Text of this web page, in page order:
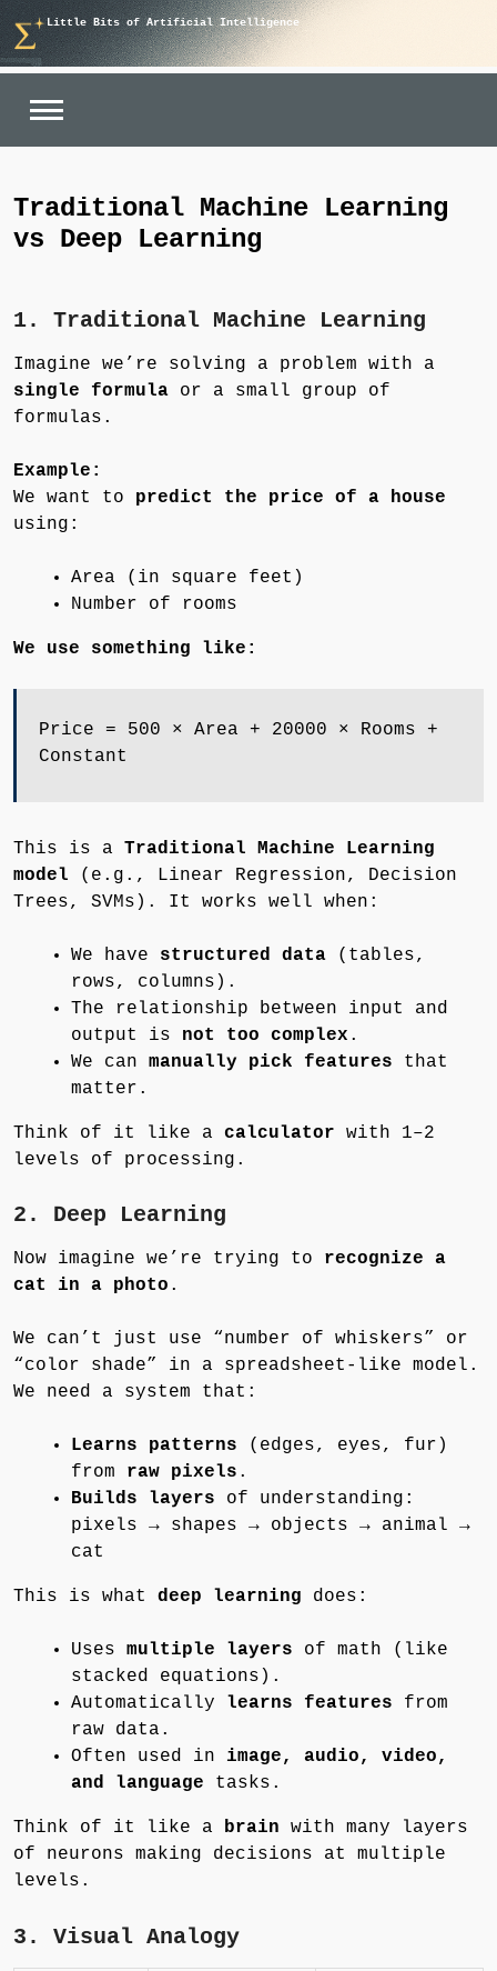
Skip
to
content
Little Bits of Artificial Intelligence
Traditional Machine Learning
vs Deep Learning
1. Traditional Machine Learning
Imagine we’re solving a problem with a
single formula or a small group of
formulas.
Example:
We want to predict the price of a house
using:
Area (in square feet)
Number of rooms
We use something like:
Price = 500 × Area + 20000 × Rooms +
Constant
This is a Traditional Machine Learning
model (e.g., Linear Regression, Decision
Trees, SVMs). It works well when:
We have structured data (tables,
rows, columns).
The relationship between input and
output is not too complex .
We can manually pick features that
matter.
Think of it like a calculator with 1–2
levels of processing.
2. Deep Learning
Now imagine we’re trying to recognize a
cat in a photo .
We can’t just use “number of whiskers” or
“color shade” in a spreadsheet-like model.
We need a system that:
Learns patterns (edges, eyes, fur)
from raw pixels .
Builds layers of understanding:
pixels → shapes → objects → animal →
cat
This is what deep learning does:
Uses multiple layers of math (like
stacked equations).
Automatically learns features from
raw data.
Often used in image, audio, video,
and language tasks.
Think of it like a brain with many layers
of neurons making decisions at multiple
levels.
3. Visual Analogy